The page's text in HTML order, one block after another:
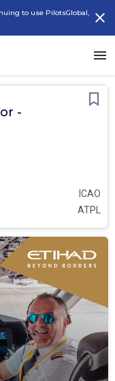
to use PilotsGlobal,
-
ATPL
ICAO